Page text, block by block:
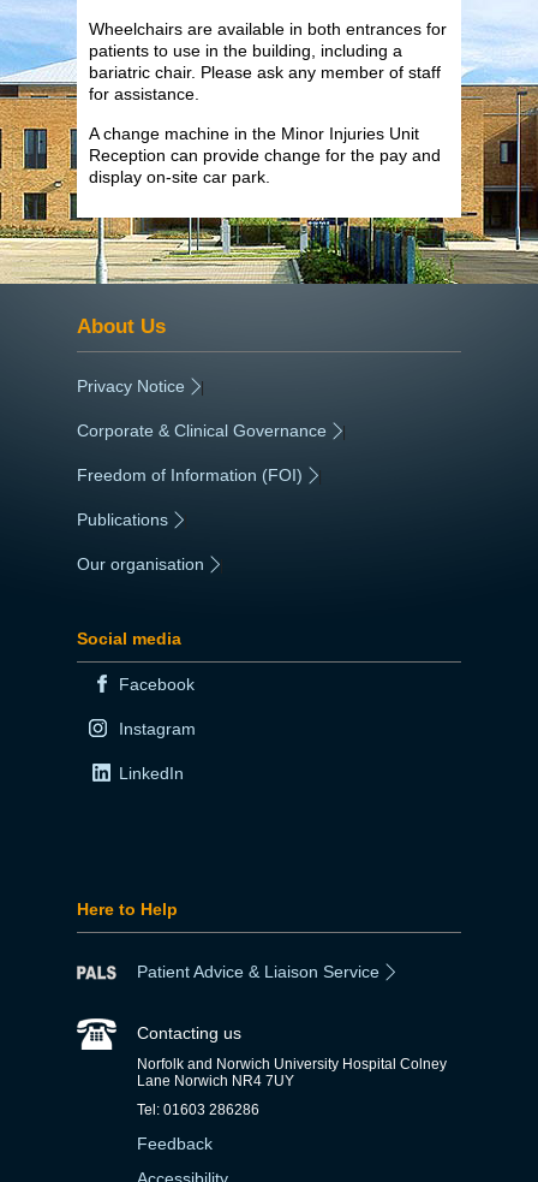
Wheelchairs are available in both entrances for
patients to use in the building, including a
bariatric chair. Please ask any member of staff
for assistance.
A change machine in the Minor Injuries Unit
Reception can provide change for the pay and
display on-site car park.
About Us
Privacy Notice |
Corporate & Clinical Governance |
Freedom of Information (FOI) |
Publications
Our organisation
Social media
Facebook
Instagram
LinkedIn
Here to Help
Patient Advice & Liaison Service
Contacting us
Norfolk and Norwich University Hospital Colney
Lane Norwich NR4 7UY
Tel: 01603 286286
Feedback
Accessibility